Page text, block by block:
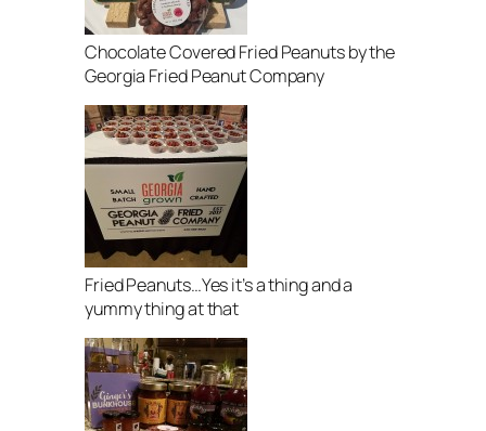
Chocolate Covered Fried Peanuts by the
Georgia Fried Peanut Company
Fried Peanuts…Yes it’s a thing and a
yummy thing at that